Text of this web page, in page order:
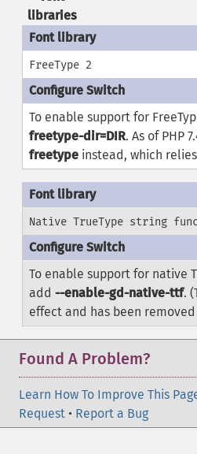
libraries
FreeType 2
To enable support for
freetype-dir=DIR. As of PHP
freetypeinstead, which
Native TrueType string
To enable support for native
add --enable-gd-native-ttf.
effect and has been removed
Found A Problem?
Learn How To Improve This
Request • Report a Bug